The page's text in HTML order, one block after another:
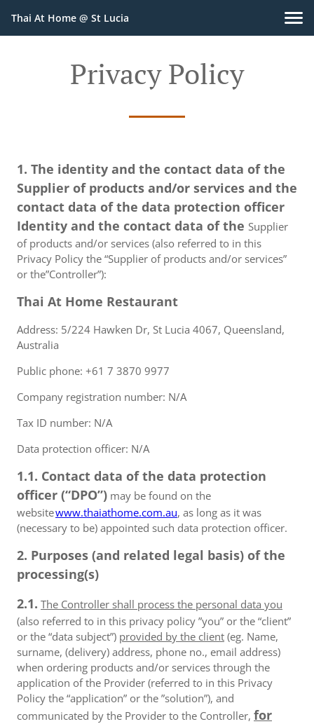
Thai At Home @ St Lucia
Privacy Policy
1. The identity and the contact data of the
Supplier of products and/or services and the
contact data of the data protection officer
Identity and the contact data of the Supplier
of products and/or services (also referred to in this
Privacy Policy the “Supplier of products and/or services”
or the”Controller”):
Thai At Home Restaurant
Address: 5/224 Hawken Dr, St Lucia 4067, Queensland,
Australia
Public phone: +61 7 3870 9977
Company registration number: N/A
Tax ID number: N/A
Data protection officer: N/A
1.1. Contact data of the data protection
officer (“DPO”) may be found on the
websitewww.thaiathome.com.au, as long as it was
(necessary to be) appointed such data protection officer.
2. Purposes (and related legal basis) of the
processing(s)
2.1. The Controller shall process the personal data you
(also referred to in this privacy policy ”you” or the “client”
or the “data subject”) provided by the client (eg. Name,
surname, (delivery) address, phone no., email address)
when ordering products and/or services through the
application of the Provider (referred to in this Privacy
Policy the “application” or the ”solution”), and
communicated by the Provider to the Controller, for